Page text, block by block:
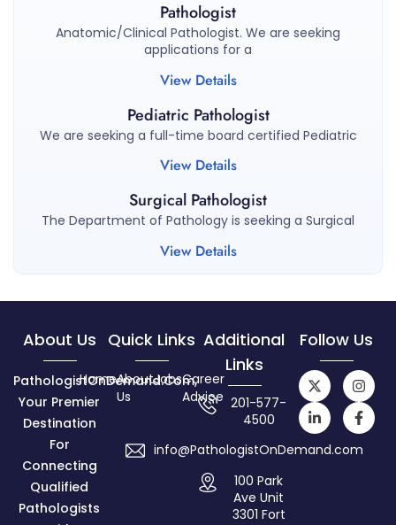
Pathologist
Anatomic/Clinical Pathologist. We are seeking
applications for a
View Details
Pediatric Pathologist
We are seeking a full-time board certified Pediatric
View Details
Surgical Pathologist
The Department of Pathology is seeking a Surgical
View Details
About Us
PathologistOnDemand.com,
Your Premier
Destination
For
Connecting
Qualified
Pathologists
Quick Links
HomeAbout
Us
JobsCareer
Advice
Additional
Links
201-577-
4500
info@PathologistOnDemand.com
100 Park
Ave Unit
3301 Fort
Follow Us